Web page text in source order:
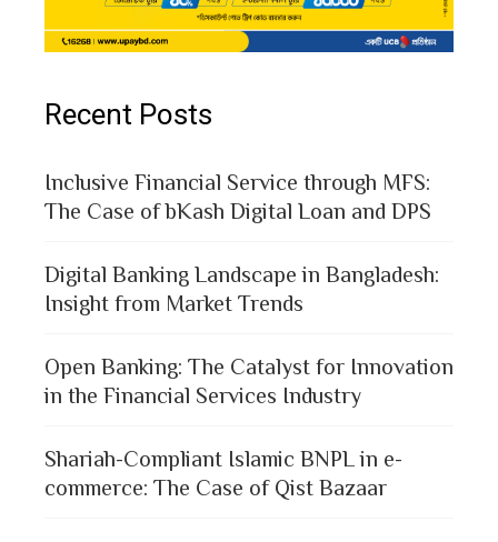
Recent Posts
Inclusive Financial Service through MFS:
The Case of bKash Digital Loan and DPS
Digital Banking Landscape in Bangladesh:
Insight from Market Trends
Open Banking: The Catalyst for Innovation
in the Financial Services Industry
Shariah-Compliant Islamic BNPL in e-
commerce: The Case of Qist Bazaar